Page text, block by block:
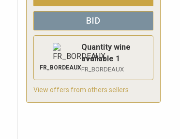
BID
FR_BORDEAUX
Quantity wine
available 1
FR_BORDEAUX
View offers from others sellers